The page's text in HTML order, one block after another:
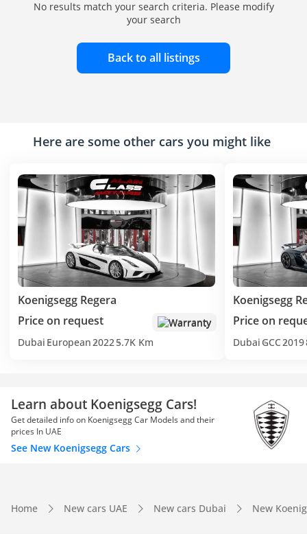
No results match your search criteria. Please modify
your search
Back to all listings
Here are some other cars you might like
Koenigsegg Regera
Price on request
Warranty
Dubai European 2022 5.7K Km
Koenigsegg
Price on
Dubai GCC2019
Learn about Koenigsegg Cars!
Get detailed info on Koenigsegg Car Models and their
prices In UAE
See New Koenigsegg Cars
Home New cars UAE New cars Dubai New